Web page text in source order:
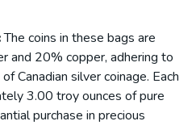
The coins in these bags are
and 20% copper, adhering to
Canadian silver coinage. Each
3.00 troy ounces of pure
purchase in precious